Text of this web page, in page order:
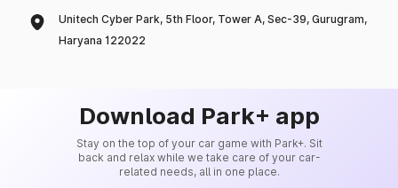
Unitech Cyber Park, 5th Floor, Tower A, Sec-39, Gurugram,
Haryana 122022
Download Park+ app
Stay on the top of your car game with Park+. Sit
back and relax while we take care of your car-
related needs, all in one place.